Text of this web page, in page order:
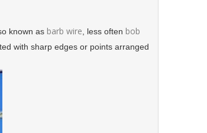
known as barb wire , less often bob
with sharp edges or points arranged